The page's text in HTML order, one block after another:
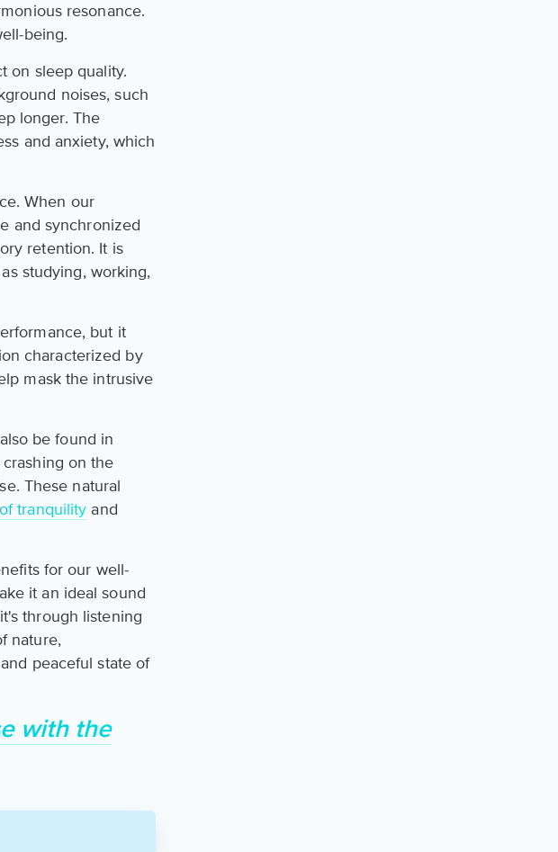
resonance.
being.
on sleep quality.
noises, such
longer. The
and anxiety, which
When our
and synchronized
retention. It is
studying, working,
but it
characterized by
mask the intrusive
be found in
on the
These natural
tranquility and
for our well-
it an ideal sound
through listening
nature,
peaceful state of
with the